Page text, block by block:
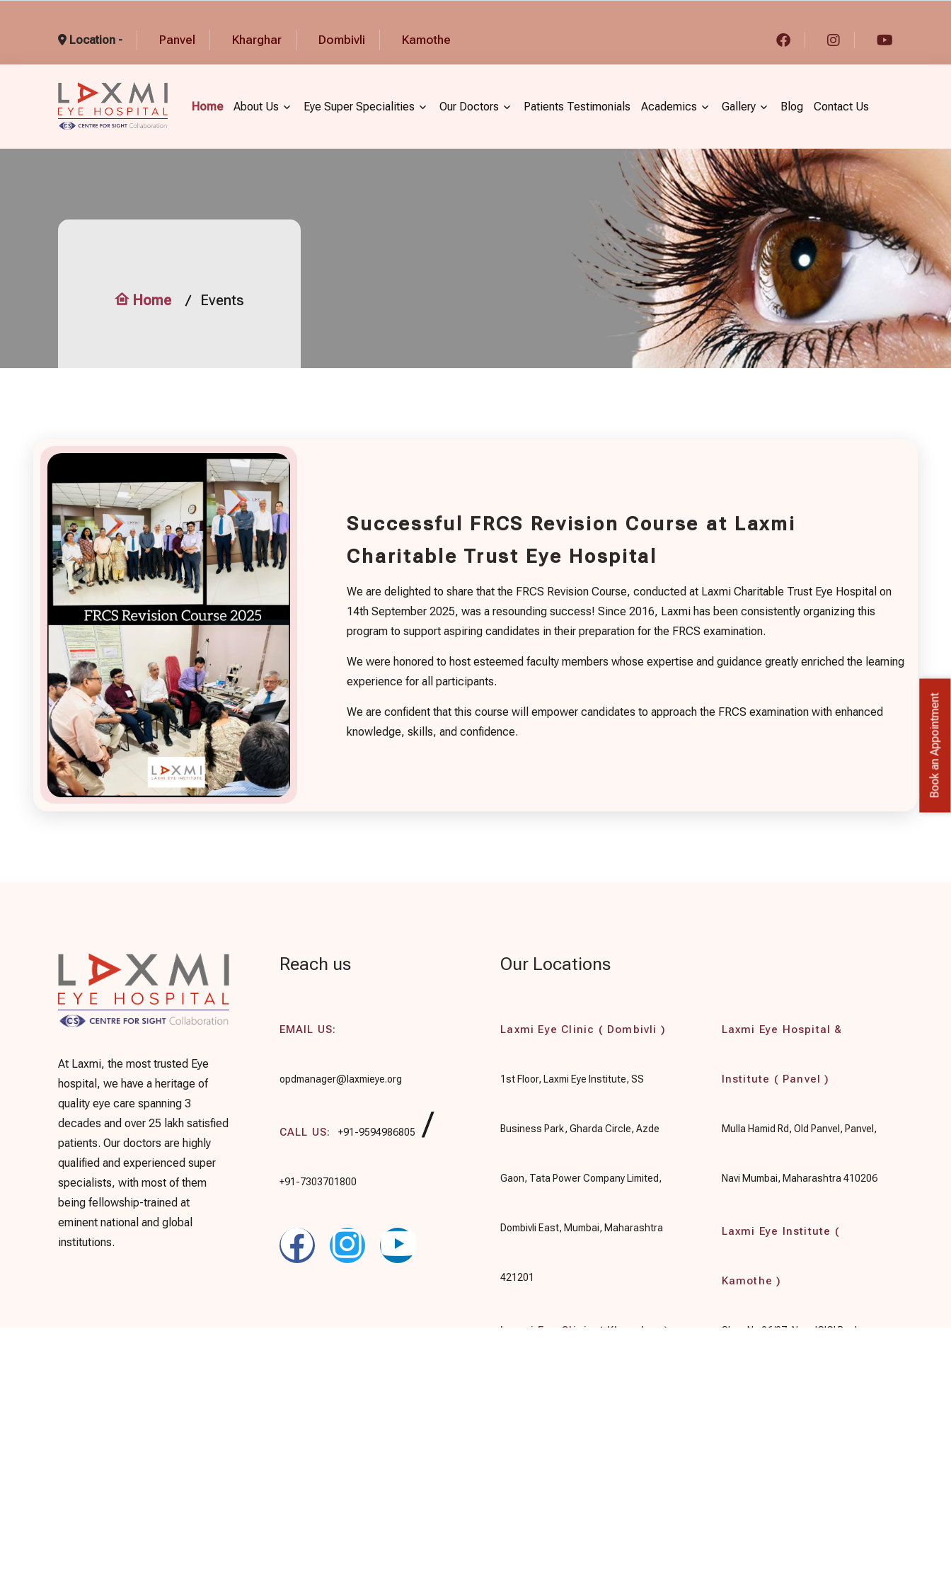
Location - Panvel Kharghar Dombivli Kamothe
Home About Us Eye Super Specialities Our Doctors Patients Testimonials Academics Gallery Blog Contact Us
Home Events
Successful FRCS Revision Course at Laxmi
Charitable Trust Eye Hospital
We are delighted to share that the FRCS Revision Course, conducted at Laxmi Charitable Trust Eye Hospital on
14th September 2025, was a resounding success! Since 2016, Laxmi has been consistently organizing this
program to support aspiring candidates in their preparation for the FRCS examination.
We were honored to host esteemed faculty members whose expertise and guidance greatly enriched the learning
experience for all participants.
We are confident that this course will empower candidates to approach the FRCS examination with enhanced
knowledge, skills, and confidence.
At Laxmi, the most trusted Eye
hospital, we have a heritage of
quality eye care spanning 3
decades and over 25 lakh satisfied
patients. Our doctors are highly
qualified and experienced super
specialists, with most of them
being fellowship-trained at
eminent national and global
institutions.
Reach us
EMAIL US:
opdmanager@laxmieye.org
CALL US: +91-9594986805 /
+91-7303701800
Our Locations
Laxmi Eye Clinic ( Dombivli )
1st Floor, Laxmi Eye Institute, SS
Business Park, Gharda Circle, Azde
Gaon, Tata Power Company Limited,
Dombivli East, Mumbai, Maharashtra
421201
Laxmi Eye Clinic ( Kharghar )
Laxmi Eye Hospital &
Institute ( Panvel )
Mulla Hamid Rd, Old Panvel, Panvel,
Navi Mumbai, Maharashtra 410206
Laxmi Eye Institute (
Kamothe )
Shop No 26/27, Near ICICI Bank,
Book an Appointment